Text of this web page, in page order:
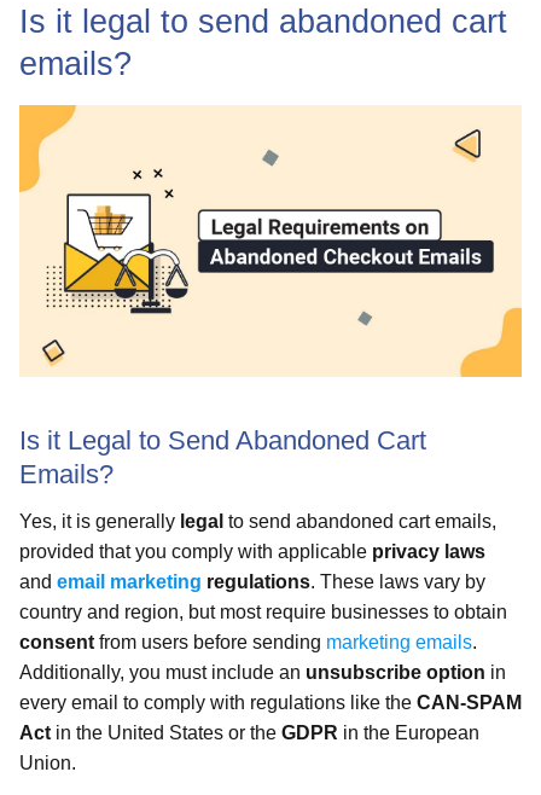
Is it legal to send abandoned cart
emails?
Is it Legal to Send Abandoned Cart
Emails?
Yes, it is generally legal to send abandoned cart emails,
provided that you comply with applicable privacy laws
and email marketing regulations. These laws vary by
country and region, but most require businesses to obtain
consent from users before sending marketing emails.
Additionally, you must include an unsubscribe option in
every email to comply with regulations like the CAN-SPAM
Act in the United States or the GDPR in the European
Union.